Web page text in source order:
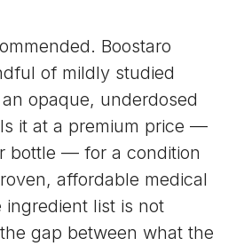
Boostaro
of mildly studied
opaque, underdosed
it at a premium price —
bottle — for a condition
affordable medical
ingredient list is not
gap between what the